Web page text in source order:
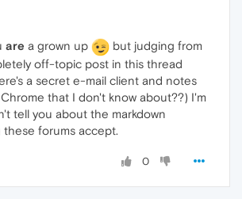
are a grown up
but judging from
off-topic post in this thread
a secret e-mail client and notes
that I don't know about??) I'm
tell you about the markdown
forums accept.
0